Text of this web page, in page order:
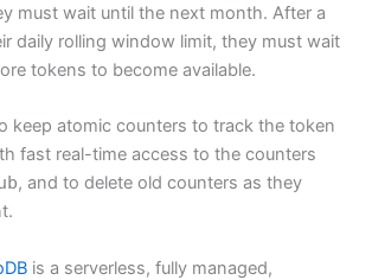
must wait until the next month. After a
daily rolling window limit, they must wait
tokens to become available.
keep atomic counters to track the token
fast real-time access to the counters
, and to delete old counters as they
is a serverless, fully managed,